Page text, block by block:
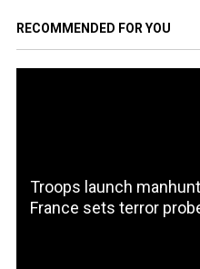
RECOMMENDED FOR YOU
Troops launch
France sets terror